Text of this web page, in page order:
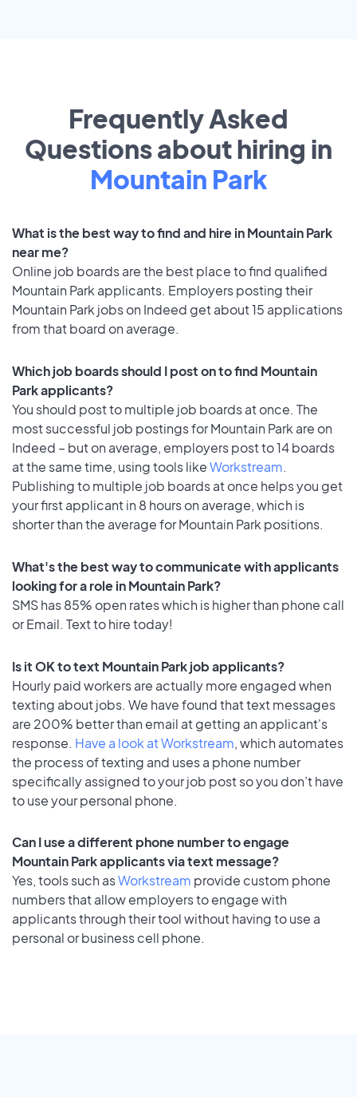
Frequently Asked
Questions about hiring in
Mountain Park
What is the best way to find and hire in Mountain Park
near me?
Online job boards are the best place to find qualified
Mountain Park applicants. Employers posting their
Mountain Park jobs on Indeed get about 15 applications
from that board on average.
Which job boards should I post on to find Mountain
Park applicants?
You should post to multiple job boards at once. The
most successful job postings for Mountain Park are on
Indeed – but on average, employers post to 14 boards
at the same time, using tools likeWorkstream.
Publishing to multiple job boards at once helps you get
your first applicant in 8 hours on average, which is
shorter than the average for Mountain Park positions.
What's the best way to communicate with applicants
looking for a role in Mountain Park?
SMS has 85% open rates which is higher than phone call
or Email. Text to hire today!
Is it OK to text Mountain Park job applicants?
Hourly paid workers are actually more engaged when
texting about jobs. We have found that text messages
are 200% better than email at getting an applicant's
response. Have a look at Workstream, which automates
the process of texting and uses a phone number
specifically assigned to your job post so you don’t have
to use your personal phone.
Can I use a different phone number to engage
Mountain Park applicants via text message?
Yes, tools such asWorkstream provide custom phone
numbers that allow employers to engage with
applicants through their tool without having to use a
personal or business cell phone.